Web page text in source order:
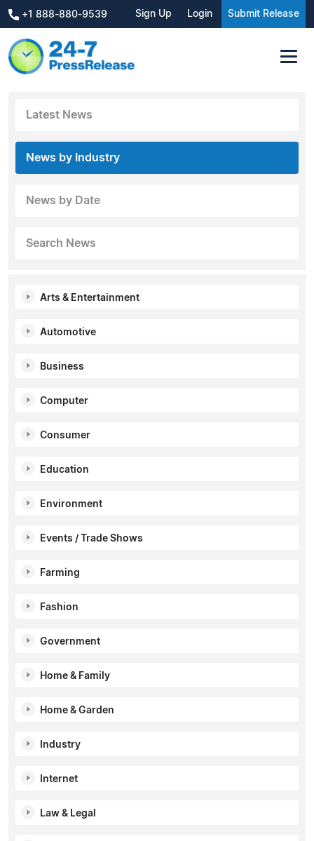
+1 888-880-9539 Sign Up Login Submit Release
Latest News
News by Industry
News by Date
Search News
Arts & Entertainment
Automotive
Business
Computer
Consumer
Education
Environment
Events / Trade Shows
Farming
Fashion
Government
Home & Family
Home & Garden
Industry
Internet
Law & Legal